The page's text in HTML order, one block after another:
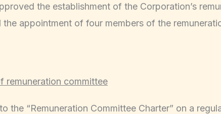
the establishment of the Corporation’s
the appointment of four members of the
remuneration committee
the “Remuneration Committee Charter” on a